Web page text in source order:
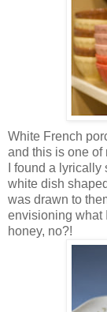
White French
and this is one of
I found a
white dish
was drawn to
envisioning what
honey, no?!